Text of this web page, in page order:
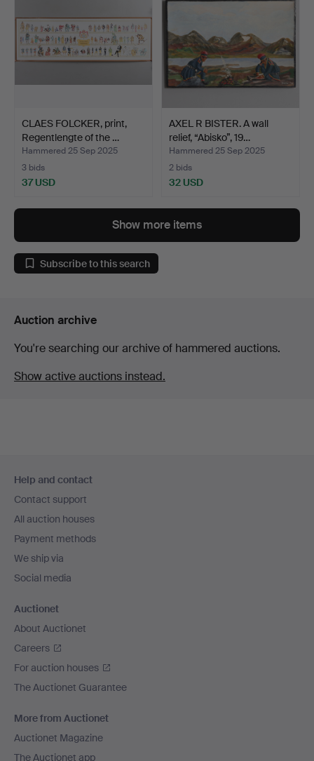
CLAES FOLCKER, print,
Regentlengte of the …
Hammered 25 Sep 2025
3 bids
37 USD
AXEL R BISTER. A wall
relief, “Abisko”, 19…
Hammered 25 Sep 2025
2 bids
32 USD
Show more items
Subscribe to this search
Auction archive
You're searching our archive of hammered auctions.
Show active auctions instead.
navigation
Help and contact
Contact support
All auction houses
Payment methods
We ship via
Social media
Auctionet
About Auctionet
Careers
For auction houses
The Auctionet Guarantee
More from Auctionet
Auctionet Magazine
The Auctionet app